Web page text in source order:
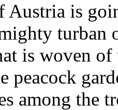
Austria is
turban
is woven of
peacock
among the